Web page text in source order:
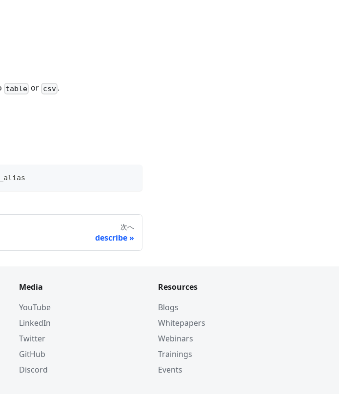
table or csv.
次へ
describe
Media
YouTube
LinkedIn
Twitter
GitHub
Discord
Resources
Blogs
Whitepapers
Webinars
Trainings
Events